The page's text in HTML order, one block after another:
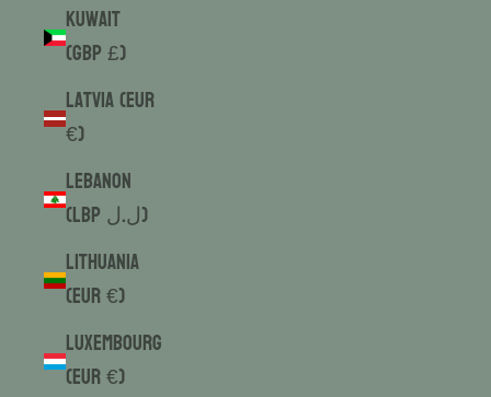
Kuwait
(GBP £)
Latvia (EUR
€)
Lebanon
(LBP ل.ل)
Lithuania
(EUR €)
Luxembourg
(EUR €)